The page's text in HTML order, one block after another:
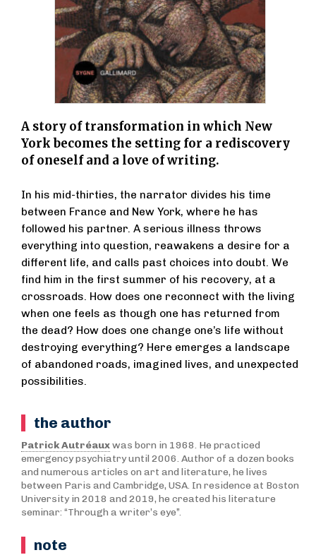
A story of transformation in which New
York becomes the setting for a rediscovery
of oneself and a love of writing.
In his mid-thirties, the narrator divides his time
between France and New York, where he has
followed his partner. A serious illness throws
everything into question, reawakens a desire for a
different life, and calls past choices into doubt. We
find him in the first summer of his recovery, at a
crossroads. How does one reconnect with the living
when one feels as though one has returned from
the dead? How does one change one’s life without
destroying everything? Here emerges a landscape
of abandoned roads, imagined lives, and unexpected
possibilities.
the author
Patrick Autréauxwas born in 1968. He practiced
emergency psychiatry until 2006. Author of a dozen books
and numerous articles on art and literature, he lives
between Paris and Cambridge, USA. In residence at Boston
University in 2018 and 2019, he created his literature
seminar: “Through a writer’s eye”.
note